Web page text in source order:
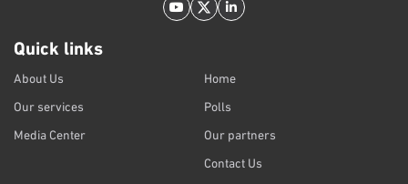
Quick links
Home
About Us
Polls
Our services
Our partners
Media Center
Contact Us